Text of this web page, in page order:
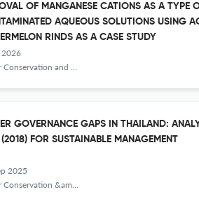
OF MANGANESE CATIONS AS A TYPE
AQUEOUS SOLUTIONS USING
RINDS AS A CASE STUDY
2026
and Management
GOVERNANCE GAPS IN THAILAND:
FOR SUSTAINABLE MANAGEMENT
2025
&amp; Management